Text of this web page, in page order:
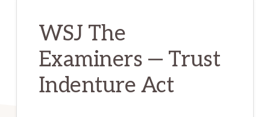
WSJ The
Examiners — Trust
Indenture Act